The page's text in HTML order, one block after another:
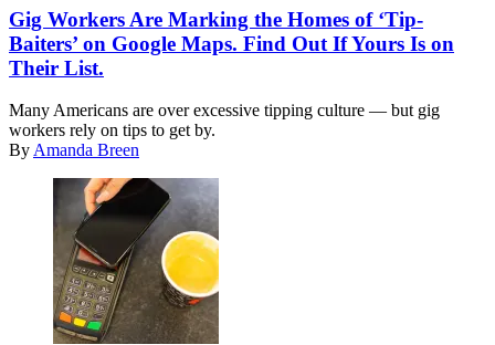
Gig Workers Are Marking the Homes of ‘Tip-
Baiters’ on Google Maps. Find Out If Yours Is on
Their List.
Many Americans are over excessive tipping culture — but gig
workers rely on tips to get by.
By Amanda Breen